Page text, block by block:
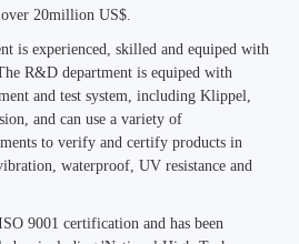
20million US$.
is experienced, skilled and equiped with
R&D department is equiped with
and test system, including Klippel,
and can use a variety of
to verify and certify products in
waterproof, UV resistance and
9001 certification and has been